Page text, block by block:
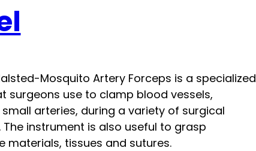
Mosquito Artery Forceps is a specialized
surgeons use to clamp blood vessels,
arteries, during a variety of surgical
The instrument is also useful to grasp
materials, tissues and sutures.